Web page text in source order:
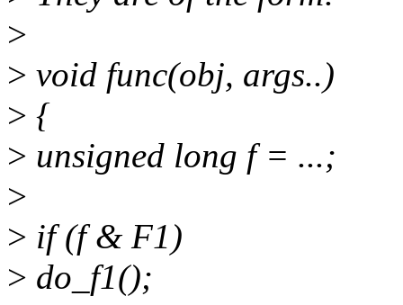
>
> void func(obj, args..)
> {
> unsigned long f = ...;
>
> if (f & F1)
> do_f1();